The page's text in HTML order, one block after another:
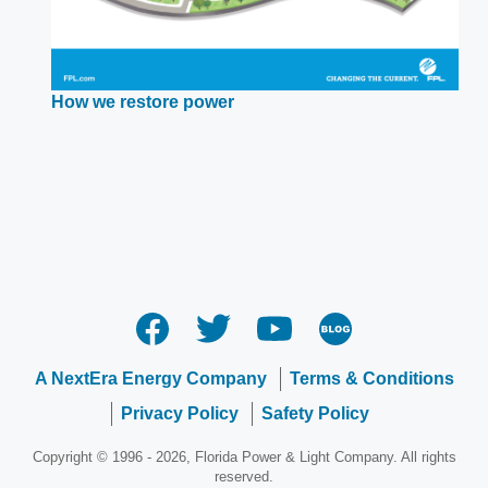
How we restore powerOpens
A NextEra Energy Company
Terms & Conditions
Privacy Policy
Safety Policy
Copyright © 1996 - 2026, Florida Power & Light Company. All rights
reserved.